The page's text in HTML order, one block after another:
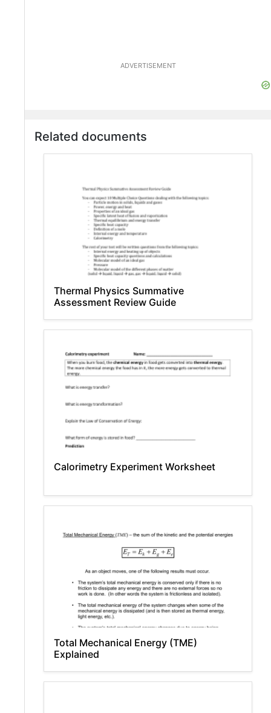
ADVERTISEMENT
Related documents
Thermal Physics Summative
Assessment Review Guide
Calorimetry Experiment Worksheet
Total Mechanical Energy (TME)
Explained